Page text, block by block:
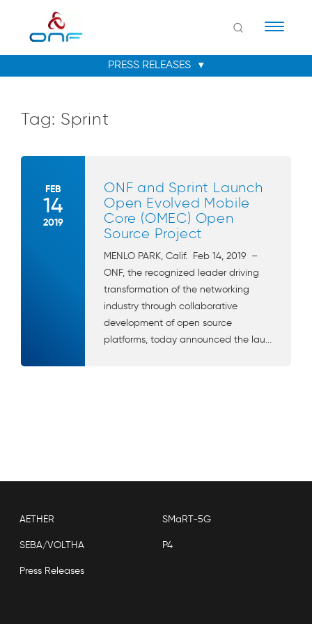
Tag: Sprint
FEB
14
2019
ONF and Sprint Launch
Open Evolved Mobile
Core (OMEC) Open
Source Project
MENLO PARK, Calif. Feb 14, 2019 –
ONF, the recognized leader driving
transformation of the networking
industry through collaborative
development of open source
platforms, today announced the lau...
AETHER SMaRT-5G
SEBA/VOLTHA P4
Press Releases